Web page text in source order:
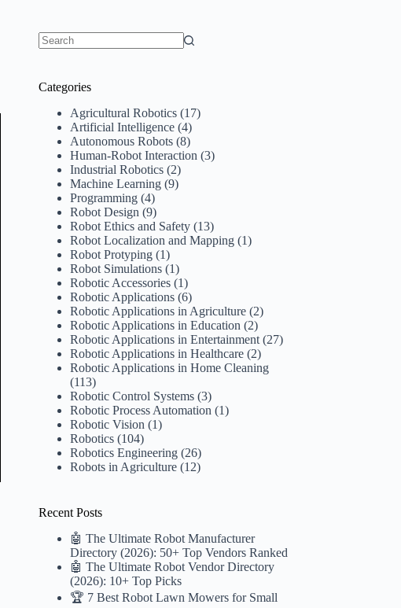
Categories
Agricultural Robotics (17)
Artificial Intelligence (4)
Autonomous Robots (8)
Human-Robot Interaction (3)
Industrial Robotics (2)
Machine Learning (9)
Programming (4)
Robot Design (9)
Robot Ethics and Safety (13)
Robot Localization and Mapping (1)
Robot Protyping (1)
Robot Simulations (1)
Robotic Accessories (1)
Robotic Applications (6)
Robotic Applications in Agriculture (2)
Robotic Applications in Education (2)
Robotic Applications in Entertainment (27)
Robotic Applications in Healthcare (2)
Robotic Applications in Home Cleaning
(113)
Robotic Control Systems (3)
Robotic Process Automation (1)
Robotic Vision (1)
Robotics (104)
Robotics Engineering (26)
Robots in Agriculture (12)
Recent Posts
🤖 The Ultimate Robot Manufacturer
Directory (2026): 50+ Top Vendors Ranked
🤖 The Ultimate Robot Vendor Directory
(2026): 10+ Top Picks
🏆 7 Best Robot Lawn Mowers for Small